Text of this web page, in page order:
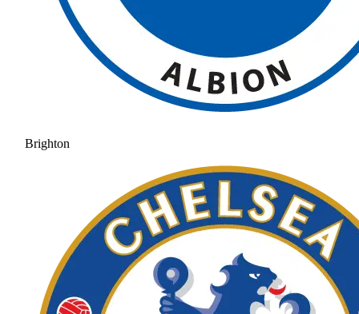
Brighton